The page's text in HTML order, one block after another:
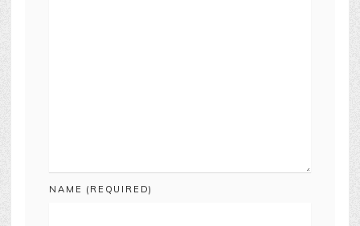
NAME (REQUIRED)